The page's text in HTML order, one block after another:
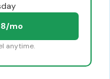
mo
anytime.